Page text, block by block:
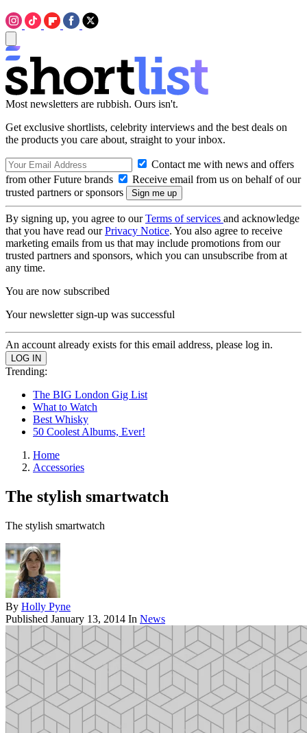
Most newsletters are rubbish. Ours isn't.
Get exclusive shortlists, celebrity interviews and the best deals on
the products you care about, straight to your inbox.
Contact me with news and offers
from other Future brands
Receive email from us on behalf of our
trusted partners or sponsors
By signing up, you agree to ourTerms of services and acknowledge
that you have read ourPrivacy Notice. You also agree to receive
marketing emails from us that may include promotions from our
trusted partners and sponsors, which you can unsubscribe from at
any time.
You are now subscribed
Your newsletter sign-up was successful
An account already exists for this email address, please log in.
Trending:
The BIG London Gig List
What to Watch
Best Whisky
50 Coolest Albums, Ever!
Home
Accessories
The stylish smartwatch
The stylish smartwatch
By Holly Pyne
Published January 13, 2014 In News